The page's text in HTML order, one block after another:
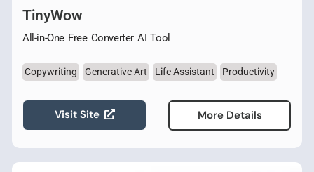
TinyWow
All-in-One Free Converter AI Tool
Copywriting Generative Art Life Assistant Productivity
Visit Site More Details